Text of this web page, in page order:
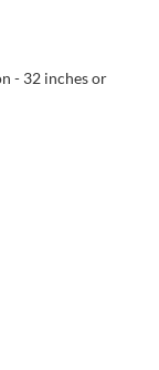
- 32 inches or